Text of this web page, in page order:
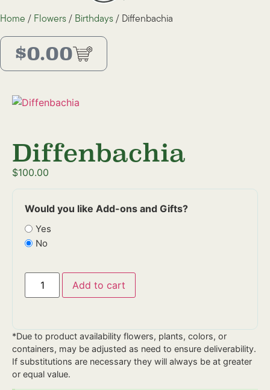
Home / Flowers / Birthdays / Diffenbachia
$0.00
Diffenbachia
$100.00
Would you like Add-ons and Gifts?
Yes
No
Add to cart
*Due to product availability flowers, plants, colors, or
containers, may be adjusted as need to ensure deliverability.
If substitutions are necessary they will always be at greater
or equal value.